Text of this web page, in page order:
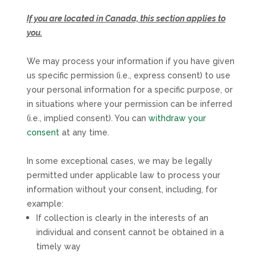
If you are located in Canada, this section applies to
you.
We may process your information if you have given
us specific permission (i.e., express consent) to use
your personal information for a specific purpose, or
in situations where your permission can be inferred
(i.e., implied consent). You can withdraw your
consentat any time.
In some exceptional cases, we may be legally
permitted under applicable law to process your
information without your consent, including, for
example:
If collection is clearly in the interests of an
individual and consent cannot be obtained in a
timely way